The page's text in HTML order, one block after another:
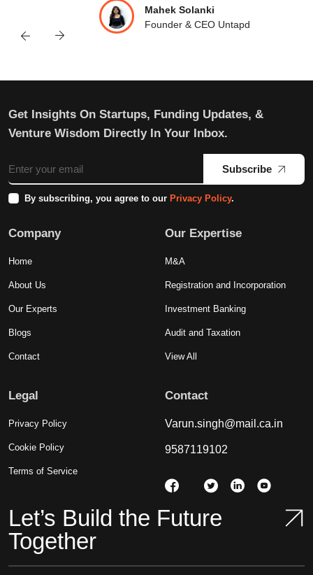
Mahek Solanki
Founder & CEO Untapd
Get Insights On Startups, Funding Updates, &
Venture Wisdom Directly In Your Inbox.
Subscribe
By subscribing, you agree to our Privacy Policy.
Company
Home
About Us
Our Experts
Blogs
Contact
Our Expertise
M&A
Registration and Incorporation
Investment Banking
Audit and Taxation
View All
Legal
Privacy Policy
Cookie Policy
Terms of Service
Contact
Varun.singh@mail.ca.in
9587119102
Let’s Build the Future
Together